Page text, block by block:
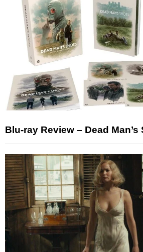
Blu-ray Review – Dead Man’s